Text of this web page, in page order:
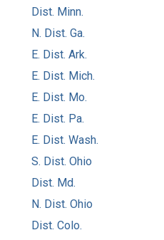
Dist. Minn.
N. Dist. Ga.
E. Dist. Ark.
E. Dist. Mich.
E. Dist. Mo.
E. Dist. Pa.
E. Dist. Wash.
S. Dist. Ohio
Dist. Md.
N. Dist. Ohio
Dist. Colo.